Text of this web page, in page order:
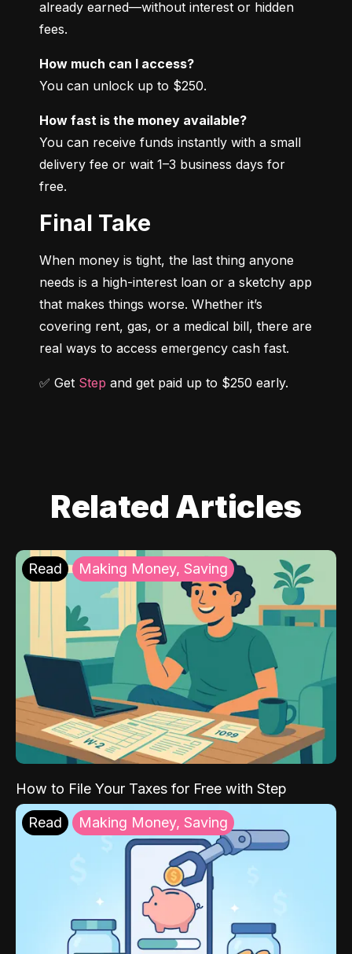
already earned—without interest or hidden
fees.
How much can I access?
You can unlock up to $250.
How fast is the money available?
You can receive funds instantly with a small
delivery fee or wait 1–3 business days for
free.
Final Take
When money is tight, the last thing anyone
needs is a high-interest loan or a sketchy app
that makes things worse. Whether it’s
covering rent, gas, or a medical bill, there are
real ways to access emergency cash fast.
✅ Get Step and get paid up to $250 early.
Related Articles
Read Making Money, Saving
How to File Your Taxes for Free with Step
Read Making Money, Saving